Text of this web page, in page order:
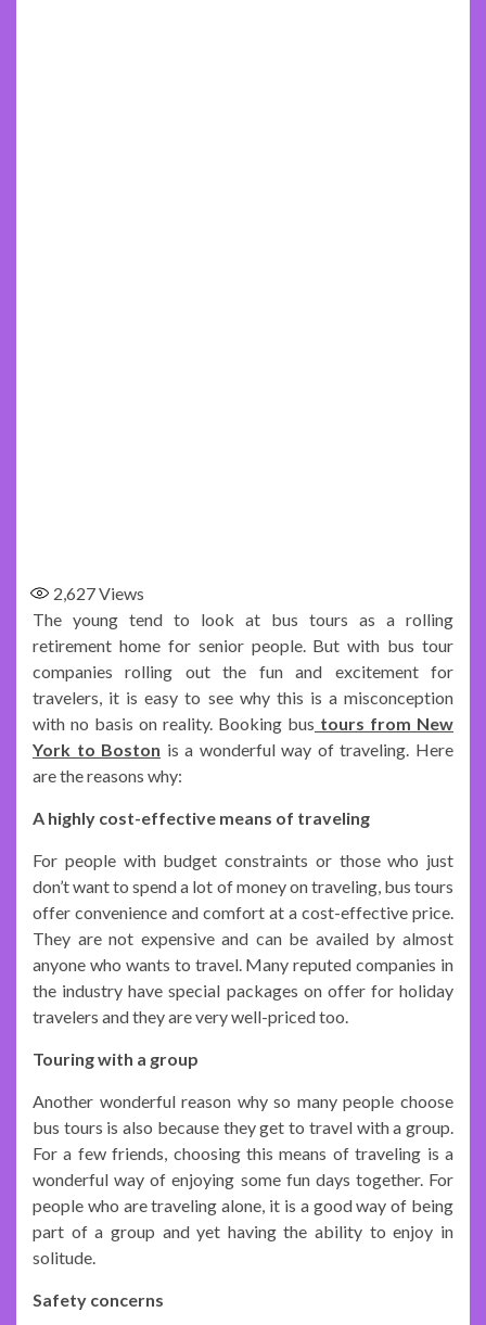
2,627Views
The young tend to look at bus tours as a rolling
retirement home for senior people. But with bus tour
companies rolling out the fun and excitement for
travelers, it is easy to see why this is a misconception
with no basis on reality. Booking bus tours from New
York to Boston is a wonderful way of traveling. Here
are the reasons why:
A highly cost-effective means of traveling
For people with budget constraints or those who just
don’t want to spend a lot of money on traveling, bus tours
offer convenience and comfort at a cost-effective price.
They are not expensive and can be availed by almost
anyone who wants to travel. Many reputed companies in
the industry have special packages on offer for holiday
travelers and they are very well-priced too.
Touring with a group
Another wonderful reason why so many people choose
bus tours is also because they get to travel with a group.
For a few friends, choosing this means of traveling is a
wonderful way of enjoying some fun days together. For
people who are traveling alone, it is a good way of being
part of a group and yet having the ability to enjoy in
solitude.
Safety concerns